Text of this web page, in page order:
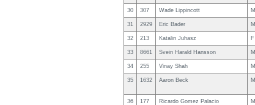
30 307 Wade Lippincott M
31 2929 Eric Bader M
32 213 Katalin Juhasz F
33 8661 Svein Harald Hansson M
34 255 Vinay Shah M
35 1632 Aaron Beck M
36 177 Ricardo Gomez Palacio M